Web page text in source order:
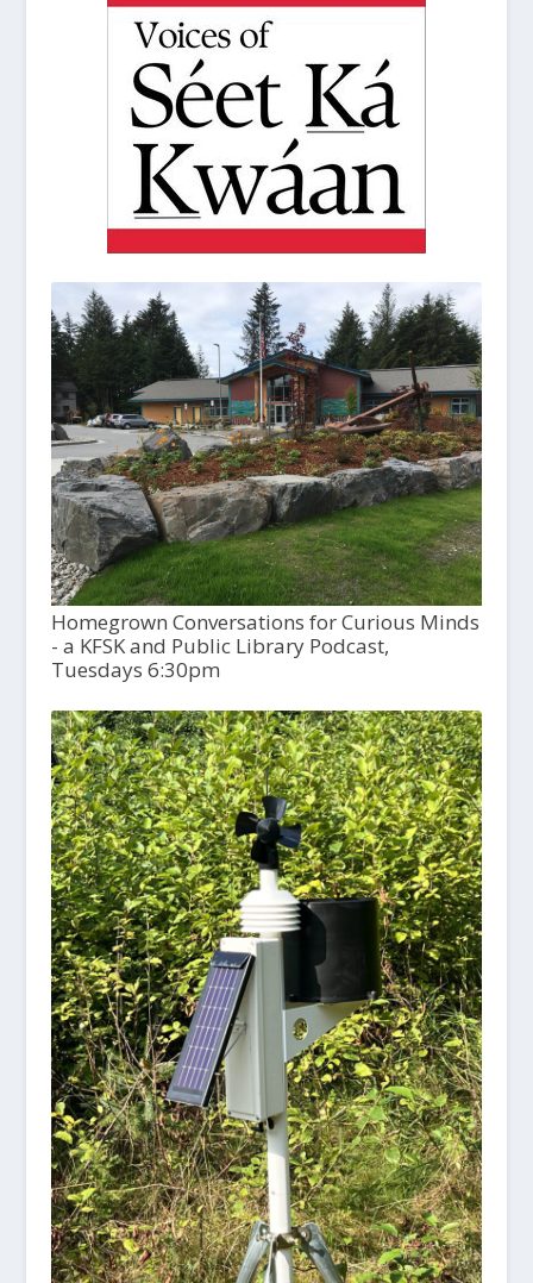
Homegrown Conversations for Curious Minds
- a KFSK and Public Library Podcast,
Tuesdays 6:30pm